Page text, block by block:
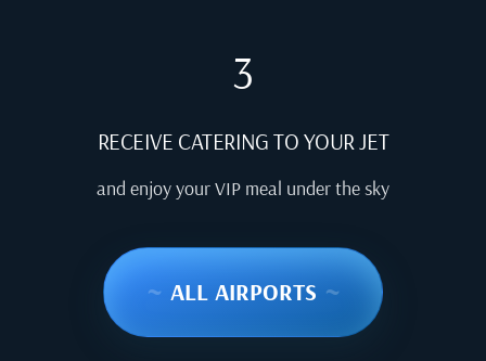
3
RECEIVE CATERING TO YOUR JET
and enjoy your VIP meal under the sky
~ ALL AIRPORTS ~